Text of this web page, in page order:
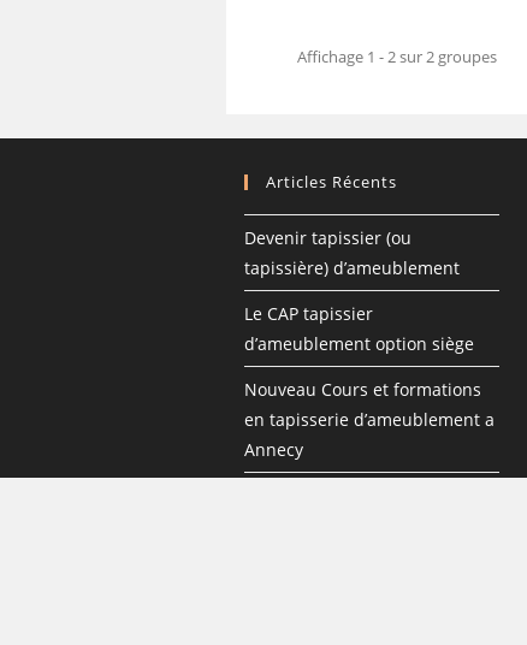
Affichage 1 - 2 sur 2 groupes
Articles Récents
Devenir tapissier (ou
tapissière) d’ameublement
Le CAP tapissier
d’ameublement option siège
Nouveau Cours et formations
en tapisserie d’ameublement a
Annecy